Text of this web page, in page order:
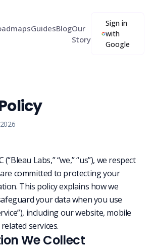
GuidesBlogOur
Story
Sign in
with
Google
Labs,” “we,” “us”), we respect
committed to protecting your
This policy explains how we
your data when you use
including our website, mobile
services.
We Collect